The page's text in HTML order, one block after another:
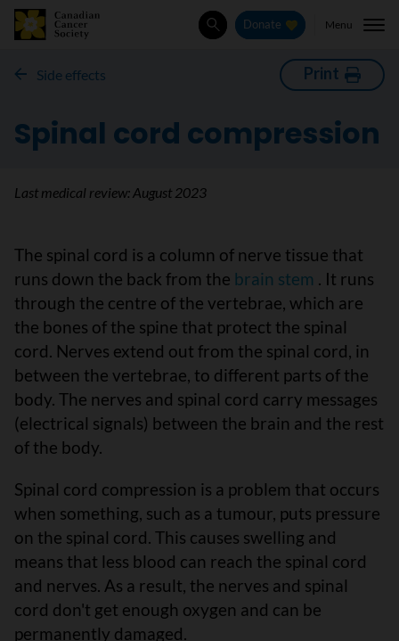
SearchDonate Menu
Side effects Print
Spinal cord compression
Last medical review:August 2023
The spinal cord is a column of nerve tissue that
runs down the back from the brain stem . It runs
through the centre of the vertebrae, which are
the bones of the spine that protect the spinal
cord. Nerves extend out from the spinal cord, in
between the vertebrae, to different parts of the
body. The nerves and spinal cord carry messages
(electrical signals) between the brain and the rest
of the body.
Spinal cord compression is a problem that occurs
when something, such as a tumour, puts pressure
on the spinal cord. This causes swelling and
means that less blood can reach the spinal cord
and nerves. As a result, the nerves and spinal
cord don't get enough oxygen and can be
permanently damaged.